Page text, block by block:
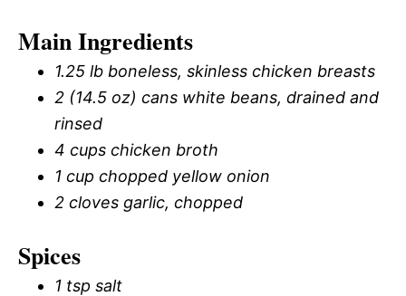
Main Ingredients
1.25 lb boneless, skinless chicken breasts
2 (14.5 oz) cans white beans, drained and
rinsed
4 cups chicken broth
1 cup chopped yellow onion
2 cloves garlic, chopped
Spices
1 tsp salt